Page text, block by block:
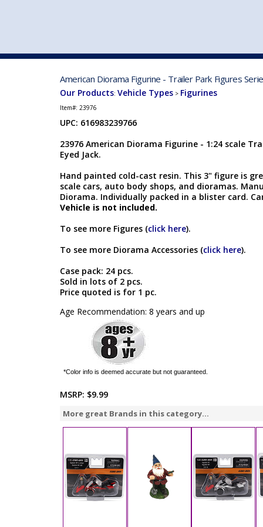
American Diorama Figurine - Trailer Park Figures
Our Products: Vehicle Types > Figurines
Item#: 23976
UPC: 616983239766
23976 American Diorama Figurine - 1:24 scale
Eyed Jack.
Hand painted cold-cast resin. This 3" figure is
scale cars, auto body shops, and dioramas.
Diorama. Individually packed in a blister card.
Vehicle is not included.
To see more Figures (click here).
To see more Diorama Accessories (click here).
Case pack: 24 pcs.
Sold in lots of 2 pcs.
Price quoted is for 1 pc.
Age Recommendation: 8 years and up
*Color info is deemed accurate but not guaranteed.
MSRP: $9.99
More great Brands in this category...